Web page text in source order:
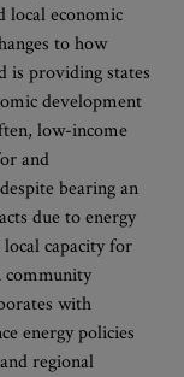
local economic
to how
is providing states
development
low-income
and
bearing an
due to energy
capacity for
community
with
energy policies
regional